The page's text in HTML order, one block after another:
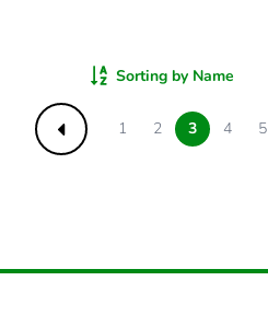
Sorting by Name
Previous
1 2 3 4 5